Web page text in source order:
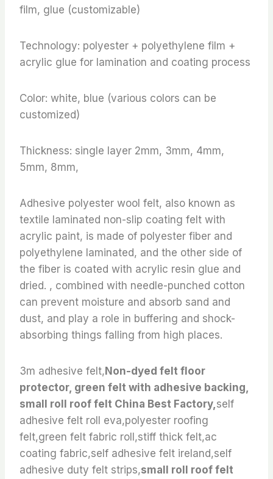
film, glue (customizable)
Technology: polyester + polyethylene film +
acrylic glue for lamination and coating process
Color: white, blue (various colors can be
customized)
Thickness: single layer 2mm, 3mm, 4mm,
5mm, 8mm,
Adhesive polyester wool felt, also known as
textile laminated non-slip coating felt with
acrylic paint, is made of polyester fiber and
polyethylene laminated, and the other side of
the fiber is coated with acrylic resin glue and
dried. , combined with needle-punched cotton
can prevent moisture and absorb sand and
dust, and play a role in buffering and shock-
absorbing things falling from high places.
3m adhesive felt,Non-dyed felt floor
protector, green felt with adhesive backing,
small roll roof felt China Best Factory, self
adhesive felt roll eva,polyester roofing
felt,green felt fabric roll,stiff thick felt,ac
coating fabric,self adhesive felt ireland,self
adhesive duty felt strips,small roll roof felt